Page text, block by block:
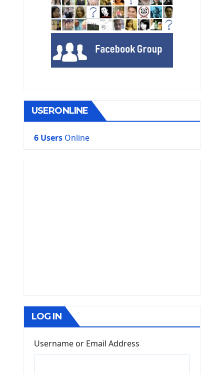
USERONLINE
6 Users Online
LOG IN
Username or Email Address